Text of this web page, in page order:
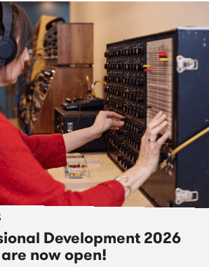
Development 2026
now open!